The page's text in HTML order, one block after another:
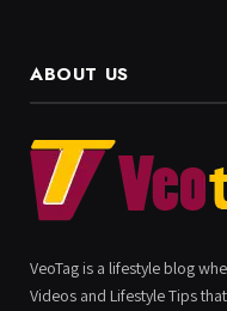
ABOUT US
VeoTag is a lifestyle blog
Videos and Lifestyle Tips